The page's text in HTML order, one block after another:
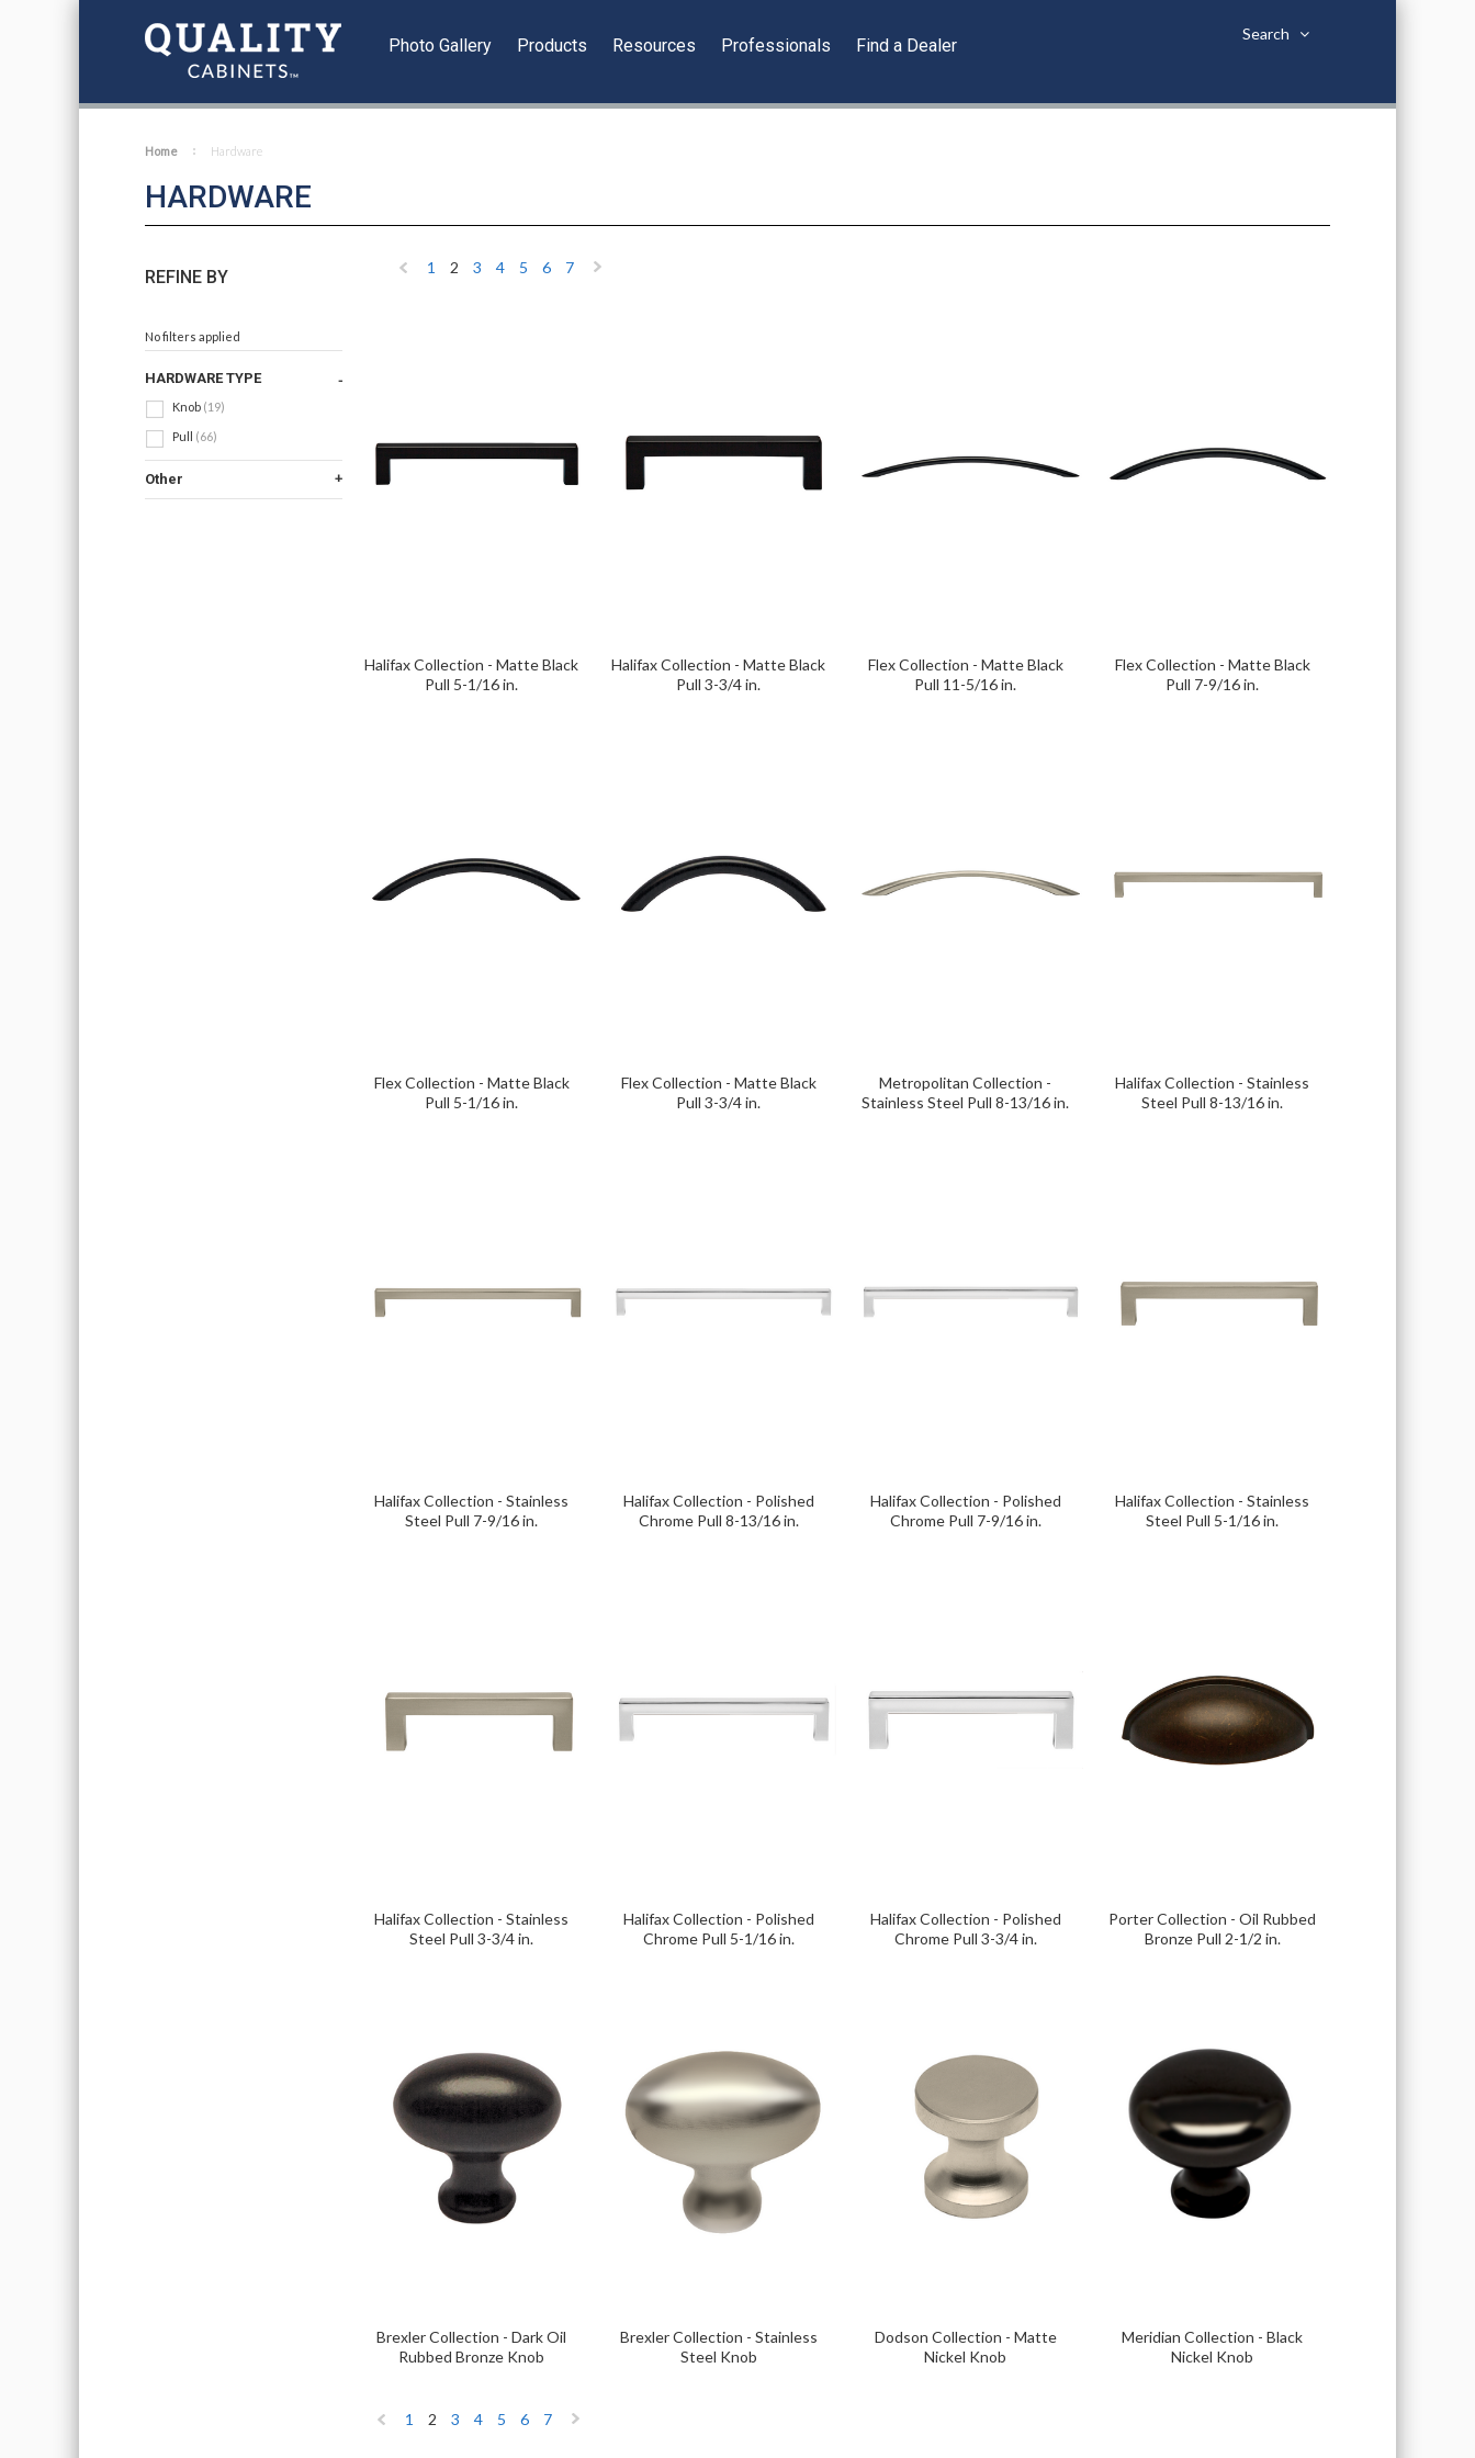
Photo Gallery Products Resources Professionals Find a Dealer
Search
Home Hardware
HARDWARE
REFINE BY
No filters applied
HARDWARE TYPE
Knob (19)
Pull (66)
Other
1 2 3 4 5 6 7
Halifax Collection - Matte Black
Pull 5-1/16 in.
Halifax Collection - Matte Black
Pull 3-3/4 in.
Flex Collection - Matte Black
Pull 11-5/16 in.
Flex Collection - Matte Black
Pull 7-9/16 in.
Flex Collection - Matte Black
Pull 5-1/16 in.
Flex Collection - Matte Black
Pull 3-3/4 in.
Metropolitan Collection -
Stainless Steel Pull 8-13/16 in.
Halifax Collection - Stainless
Steel Pull 8-13/16 in.
Halifax Collection - Stainless
Steel Pull 7-9/16 in.
Halifax Collection - Polished
Chrome Pull 8-13/16 in.
Halifax Collection - Polished
Chrome Pull 7-9/16 in.
Halifax Collection - Stainless
Steel Pull 5-1/16 in.
Halifax Collection - Stainless
Steel Pull 3-3/4 in.
Halifax Collection - Polished
Chrome Pull 5-1/16 in.
Halifax Collection - Polished
Chrome Pull 3-3/4 in.
Porter Collection - Oil Rubbed
Bronze Pull 2-1/2 in.
Brexler Collection - Dark Oil
Rubbed Bronze Knob
Brexler Collection - Stainless
Steel Knob
Dodson Collection - Matte
Nickel Knob
Meridian Collection - Black
Nickel Knob
1 2 3 4 5 6 7